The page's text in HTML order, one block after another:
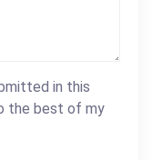
in this
the best of my